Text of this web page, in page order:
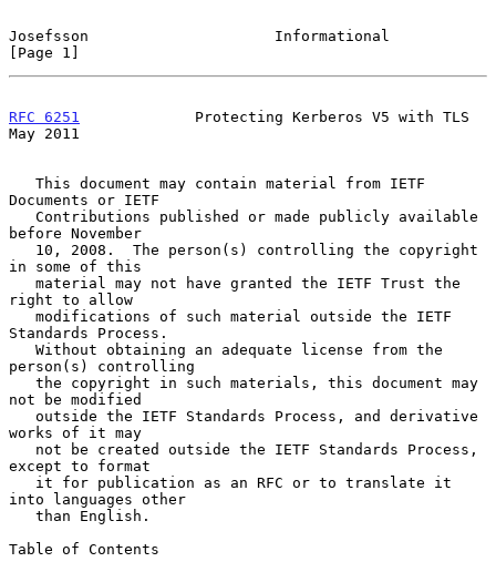
Josefsson                     Informational
[Page 1]
RFC 6251
             Protecting Kerberos V5 with TLS
May 2011
Documents or IETF
before November
in some of this
right to allow
Standards Process.
person(s) controlling
not be modified
works of it may
except to format
into languages other
Table of Contents